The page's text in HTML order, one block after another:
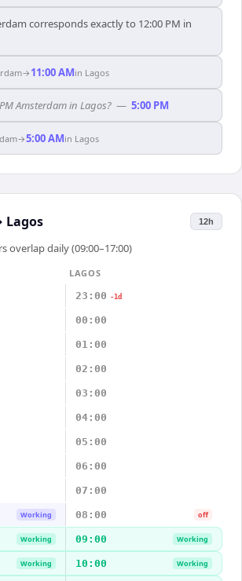
corresponds exactly to 12:00 PM in
→ 11:00 AMin Lagos
Amsterdam in Lagos? — 5:00 PM
→5:00 AMin Lagos
Lagos 12h
overlap daily (09:00–17:00)
LAGOS
23:00 -1d
00:00
01:00
02:00
03:00
04:00
05:00
06:00
07:00
Working 08:00 off
Working 09:00 Working
Working 10:00 Working